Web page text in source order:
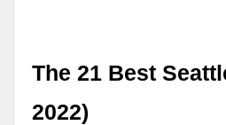
The 21 Best
2022)